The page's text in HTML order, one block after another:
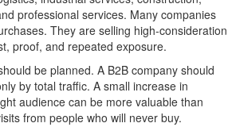
professional services. Many companies
They are selling high-consideration
proof, and repeated exposure.
be planned. A B2B company should
by total traffic. A small increase in
audience can be more valuable than
from people who will never buy.